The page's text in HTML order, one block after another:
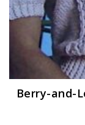
Berry-and-